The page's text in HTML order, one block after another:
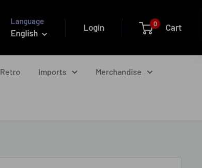
Language
English
Login 0 Cart
Retro Imports Merchandise